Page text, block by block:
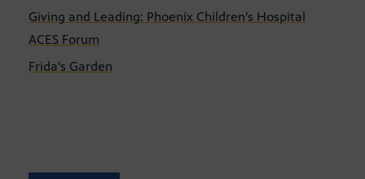
Giving and Leading: Phoenix Children's Hospital
ACES Forum
Frida's Garden